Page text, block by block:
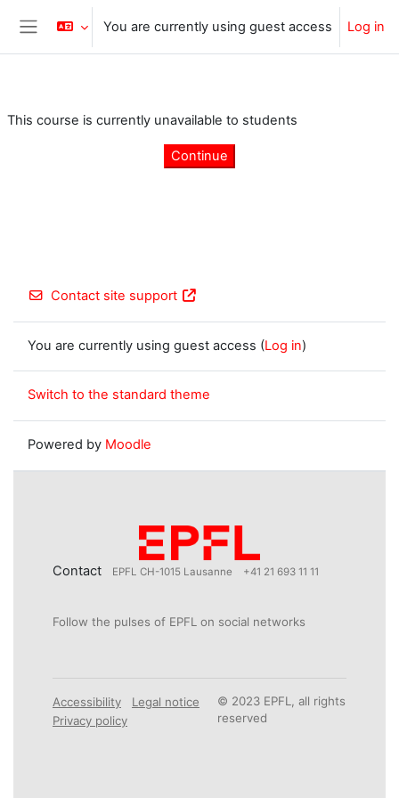
Skip to main content
Side panel
You are currently using guest access Log in
This course is currently unavailable to students
Continue
Contact site support
You are currently using guest access (Log in)
Switch to the standard theme
Powered by Moodle
Contact EPFL CH-1015 Lausanne +41 21 693 11 11
Follow the pulses of EPFL on social networks
Accessibility
Legal notice
Privacy policy
© 2023 EPFL, all rights
reserved